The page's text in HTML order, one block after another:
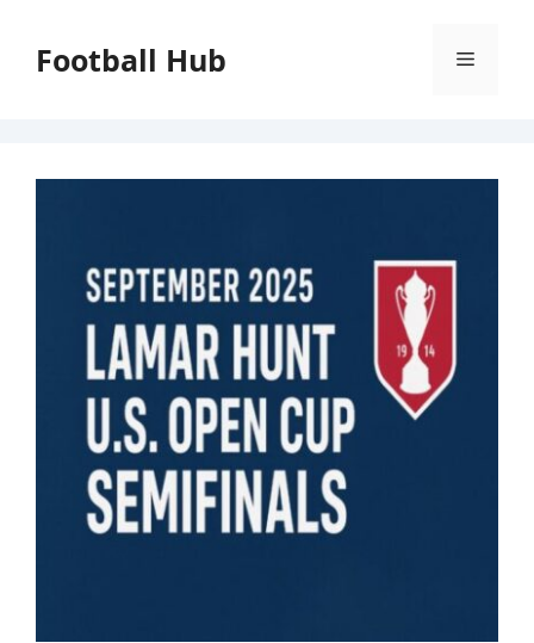
contentFootball Hub Menu